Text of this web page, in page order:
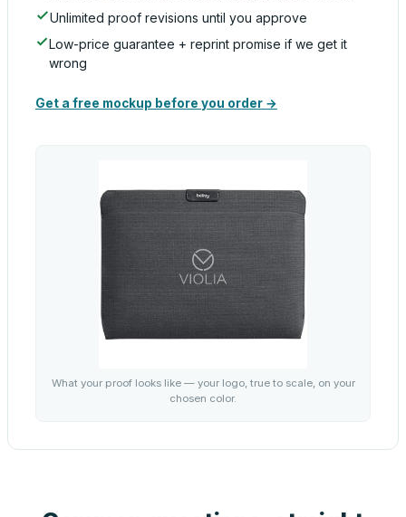
Unlimited proof revisions until you approve
Low-price guarantee + reprint promise if we get it
wrong
Get a free mockup before you order →
What your proof looks like — your logo, true to scale, on your
chosen color.